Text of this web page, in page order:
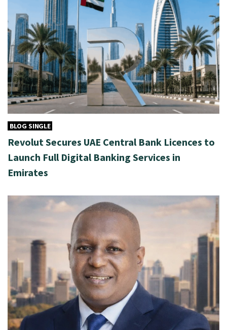
BLOG SINGLE
Revolut Secures UAE Central Bank Licences to
Launch Full Digital Banking Services in
Emirates